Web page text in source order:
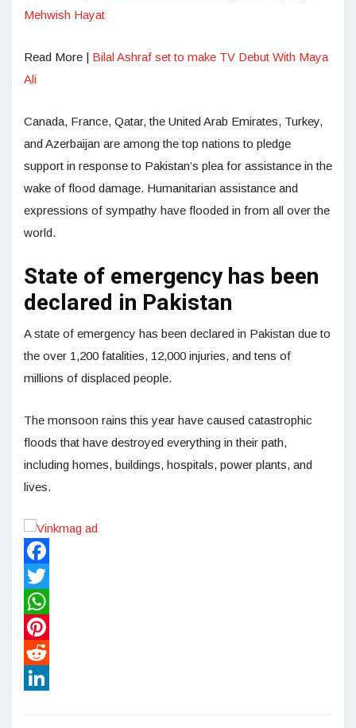
Mehwish Hayat
Read More | Bilal Ashraf set to make TV Debut With Maya
Ali
Canada, France, Qatar, the United Arab Emirates, Turkey,
and Azerbaijan are among the top nations to pledge
support in response to Pakistan’s plea for assistance in the
wake of flood damage. Humanitarian assistance and
expressions of sympathy have flooded in from all over the
world.
State of emergency has been
declared in Pakistan
A state of emergency has been declared in Pakistan due to
the over 1,200 fatalities, 12,000 injuries, and tens of
millions of displaced people.
The monsoon rains this year have caused catastrophic
floods that have destroyed everything in their path,
including homes, buildings, hospitals, power plants, and
lives.
Facebook
Twitter
WhatsApp
Pinterest
Reddit